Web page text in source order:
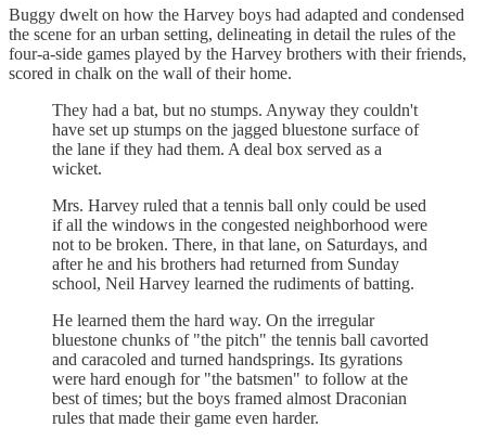
Buggy dwelt on how the Harvey boys had adapted and condensed
the scene for an urban setting, delineating in detail the rules of the
four-a-side games played by the Harvey brothers with their friends,
scored in chalk on the wall of their home.
They had a bat, but no stumps. Anyway they couldn't
have set up stumps on the jagged bluestone surface of
the lane if they had them. A deal box served as a
wicket.
Mrs. Harvey ruled that a tennis ball only could be used
if all the windows in the congested neighborhood were
not to be broken. There, in that lane, on Saturdays, and
after he and his brothers had returned from Sunday
school, Neil Harvey learned the rudiments of batting.
He learned them the hard way. On the irregular
bluestone chunks of "the pitch" the tennis ball cavorted
and caracoled and turned handsprings. Its gyrations
were hard enough for "the batsmen" to follow at the
best of times; but the boys framed almost Draconian
rules that made their game even harder.